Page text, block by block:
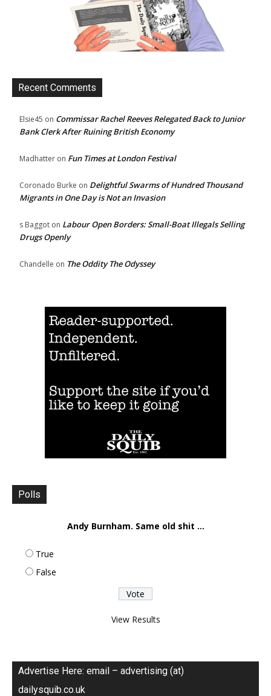
Recent Comments
Elsie45 on Commissar Rachel Reeves Relegated Back to Junior
Bank Clerk After Ruining British Economy
Madhatter on Fun Times at London Festival
Coronado Burke on Delightful Swarms of Hundred Thousand
Migrants in One Day is Not an Invasion
s Baggot on Labour Open Borders: Small-Boat Illegals Selling
Drugs Openly
Chandelle on The Oddity The Odyssey
Polls
Andy Burnham. Same old shit ...
True
False
View Results
Advertise Here: email – advertising (at)
dailysquib.co.uk